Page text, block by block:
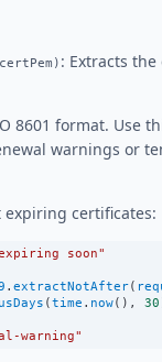
: Extracts
8601 format. Use
warnings or
expiring certificates:
soon"
. extractNotAfter(
(time . now(), 30
warning"